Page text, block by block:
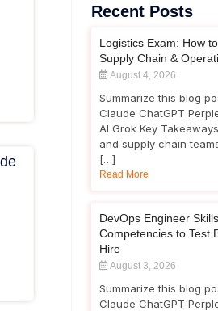
Recent Posts
Logistics Exam: How
Supply Chain &
August 4, 2026
Summarize this blog
Claude ChatGPT
AI Grok Key
and supply chain
[…]
Read More
DevOps Engineer
Competencies to Test
Hire
August 3, 2026
Summarize this blog
Claude ChatGPT